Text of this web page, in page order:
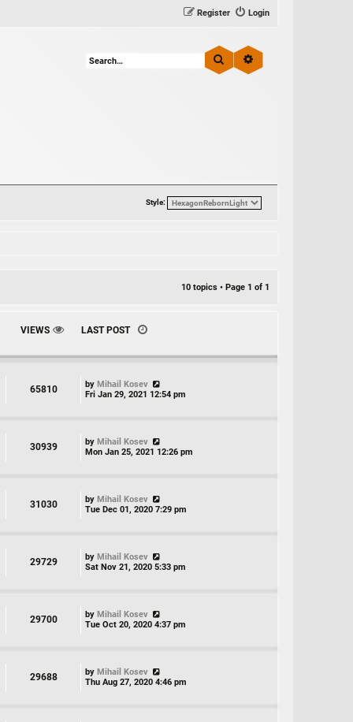
Login
Register
Search
Style:
10 topics • Page 1 of 1
VIEWS LAST POST
65810 by Mihail Kosev
Fri Jan 29, 2021 12:54 pm
30939 by Mihail Kosev
Mon Jan 25, 2021 12:26 pm
31030 by Mihail Kosev
Tue Dec 01, 2020 7:29 pm
29729 by Mihail Kosev
Sat Nov 21, 2020 5:33 pm
29700 by Mihail Kosev
Tue Oct 20, 2020 4:37 pm
29688 by Mihail Kosev
Thu Aug 27, 2020 4:46 pm